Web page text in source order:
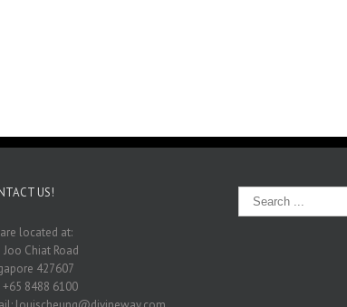
US!
located at:
Joo Chiat Road
427607
+65 8488 6100